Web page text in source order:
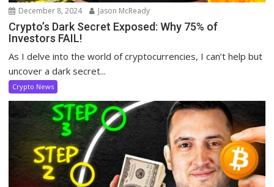
December 8, 2024 Jason McReady
Crypto’s Dark Secret Exposed: Why 75% of
Investors FAIL!
As I delve into the world of cryptocurrencies, I can’t help but
uncover a dark secret...
Crypto News